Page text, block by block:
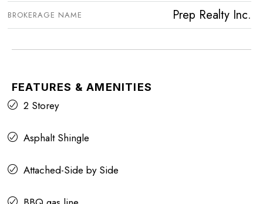
BROKERAGE NAME Prep Realty Inc.
FEATURES & AMENITIES
2 Storey
Asphalt Shingle
Attached-Side by Side